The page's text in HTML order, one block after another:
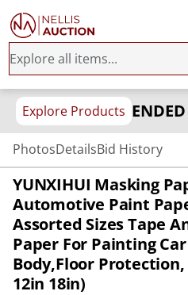
Explore Products ENDED
PhotosDetailsBid History
YUNXIHUI Masking
Automotive Paint
Assorted Sizes Tape
Paper For Painting
Body,Floor
12in 18in)